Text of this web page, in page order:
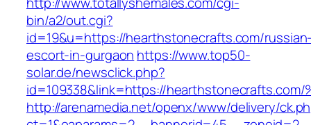
bin/a2/out.cgi?
id=19&u=https://hearthstonecrafts.com/
escort-in-gurgaon https://www.top50-
solar.de/newsclick.php?
id=109338&link=https://hearthstonecrafts.com/
http://arenamedia.net/openx/www/delivery/